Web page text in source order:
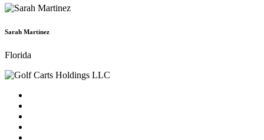
Sarah Martinez
Florida